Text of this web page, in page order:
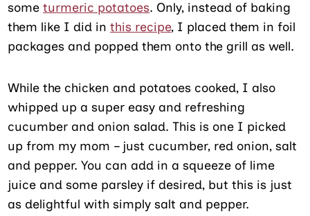
someturmeric potatoes. Only, instead of baking
them like I did inthis recipe, I placed them in foil
packages and popped them onto the grill as well.
While the chicken and potatoes cooked, I also
whipped up a super easy and refreshing
cucumber and onion salad. This is one I picked
up from my mom – just cucumber, red onion, salt
and pepper. You can add in a squeeze of lime
juice and some parsley if desired, but this is just
as delightful with simply salt and pepper.